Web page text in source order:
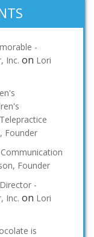
-
Inc. on Lori
Founder
Founder
-
Inc. on Lori
is